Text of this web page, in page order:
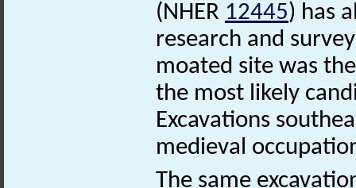
(NHER 12445) has
research and
moated site was
the most likely
Excavations
medieval
The same